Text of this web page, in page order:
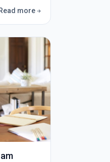
Skills
Read more